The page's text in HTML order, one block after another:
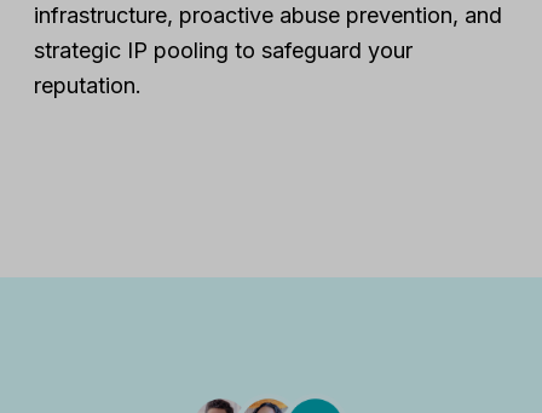
infrastructure, proactive abuse prevention, and
strategic IP pooling to safeguard your
reputation.